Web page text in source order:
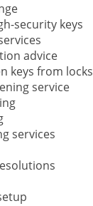
security keys
advice
keys from locks
service
services